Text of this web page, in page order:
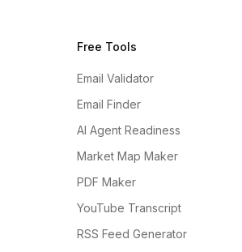
Free Tools
Email Validator
Email Finder
AI Agent Readiness
Market Map Maker
PDF Maker
YouTube Transcript
RSS Feed Generator